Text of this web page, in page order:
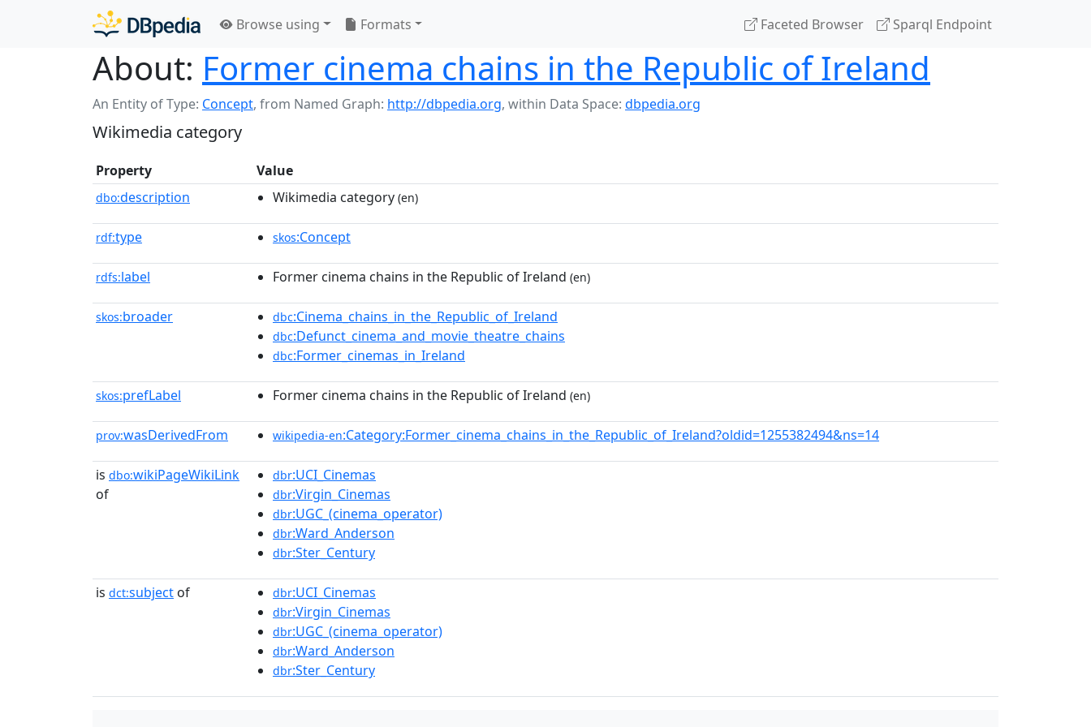
Browse using Formats Faceted Browser Sparql Endpoint
About: Former cinema chains in the Republic of Ireland
An Entity of Type: Concept, from Named Graph: http://dbpedia.org, within Data Space: dbpedia.org
Wikimedia category
Property Value
dbo:description Wikimedia category (en)
rdf:type skos:Concept
rdfs:label Former cinema chains in the Republic of Ireland (en)
skos:broader dbc:Cinema_chains_in_the_Republic_of_Ireland
dbc:Defunct_cinema_and_movie_theatre_chains
dbc:Former_cinemas_in_Ireland
skos:prefLabel Former cinema chains in the Republic of Ireland (en)
prov:wasDerivedFrom wikipedia-en:Category:Former_cinema_chains_in_the_Republic_of_Ireland?oldid=1255382494&ns=14
is dbo:wikiPageWikiLink
of
dbr:UCI_Cinemas
dbr:Virgin_Cinemas
dbr:UGC_(cinema_operator)
dbr:Ward_Anderson
dbr:Ster_Century
is dct:subject of dbr:UCI_Cinemas
dbr:Virgin_Cinemas
dbr:UGC_(cinema_operator)
dbr:Ward_Anderson
dbr:Ster_Century